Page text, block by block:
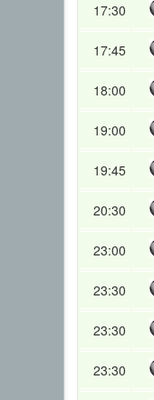
17:30
17:45
18:00
19:00
19:45
20:30
23:00
23:30
23:30
23:30